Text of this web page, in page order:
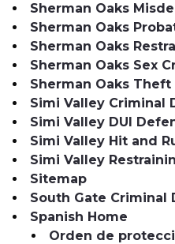
Sherman Oaks
Sherman Oaks
Sherman Oaks
Sherman Oaks Sex
Sherman Oaks Theft
Simi Valley Criminal
Simi Valley DUI
Simi Valley Hit and
Simi Valley
Sitemap
South Gate Criminal
Spanish Home
Orden de